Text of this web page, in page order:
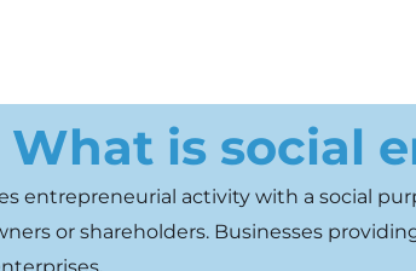
What is social
entrepreneurial activity with a social
or shareholders. Businesses